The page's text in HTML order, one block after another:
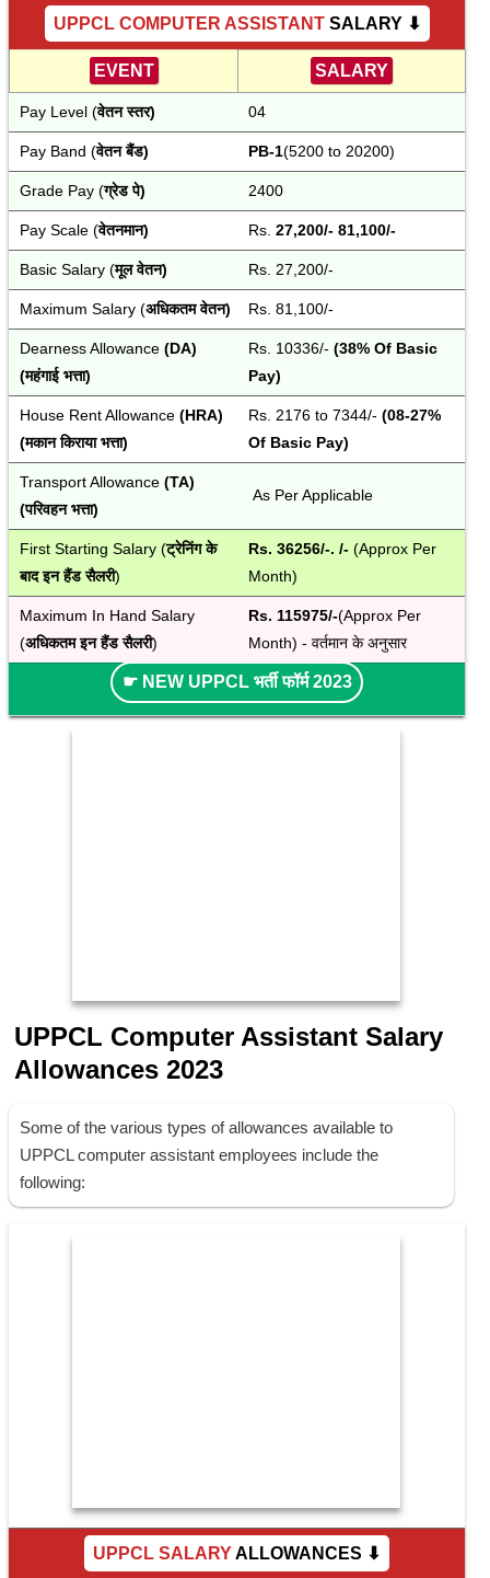
UPPCL COMPUTER ASSISTANT SALARY ⬇
EVENT SALARY
Pay Level (वेतन स्तर) 04
Pay Band (वेतन बैंड) PB-1(5200 to 20200)
Grade Pay (ग्रेड पे) 2400
Pay Scale (वेतनमान) Rs. 27,200/- 81,100/-
Basic Salary (मूल वेतन) Rs. 27,200/-
Maximum Salary (अधिकतम वेतन) Rs. 81,100/-
Dearness Allowance (DA)
(महंगाई भत्ता)
Rs. 10336/- (38% Of Basic
Pay)
House Rent Allowance (HRA)
(मकान किराया भत्ता)
Rs. 2176 to 7344/- (08-27%
Of Basic Pay)
Transport Allowance (TA)
(परिवहन भत्ता)
As Per Applicable
First Starting Salary (ट्रेनिंग के
बाद इन हैंड सैलरी)
Rs. 36256/-. /- (Approx Per
Month)
Maximum In Hand Salary
(अधिकतम इन हैंड सैलरी)
Rs. 115975/-(Approx Per
Month) - वर्तमान के अनुसार
☛ NEW UPPCL भर्ती फॉर्म 2023
UPPCL Computer Assistant Salary
Allowances 2023
Some of the various types of allowances available to
UPPCL computer assistant employees include the
following:
UPPCL SALARYALLOWANCES ⬇